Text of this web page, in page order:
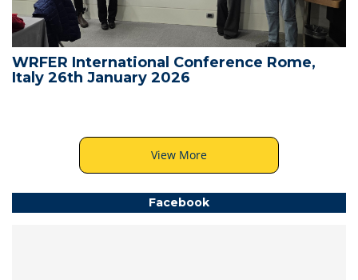
WRFER International Conference Rome,
Italy 26th January 2026
View More
Facebook